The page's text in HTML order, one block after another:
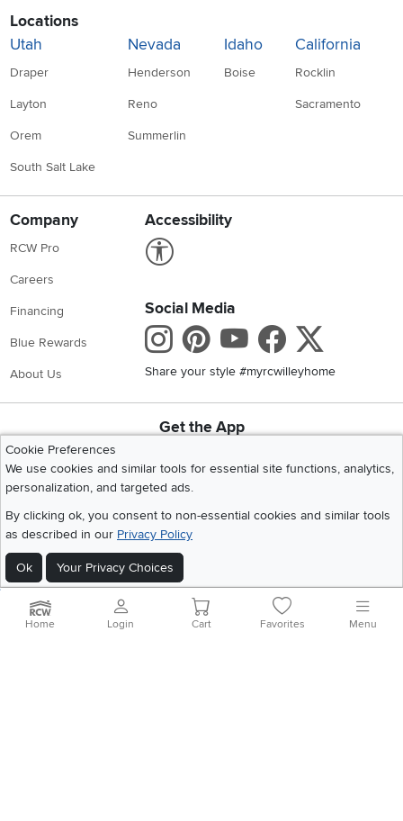
Locations
Utah
Draper
Layton
Orem
South Salt Lake
Nevada
Henderson
Reno
Summerlin
Idaho
Boise
California
Rocklin
Sacramento
Company
RCW Pro
Careers
Financing
Blue Rewards
About Us
Accessibility
Social Media
Instagram
Pinterest
Youtube
Share your style #myrcwilleyhome
Get the App
Cookie Preferences
We use cookies and similar tools for essential site functions, analytics,
personalization, and targeted ads.
By clicking ok, you consent to non-essential cookies and similar tools
as described in our Privacy Policy
Ok Your Privacy Choices
©2026 RC Willey Home Furnishings. All Rights Reserved
Home
Recall Information Website Terms of Use
Home Login Cart Favorites Menu